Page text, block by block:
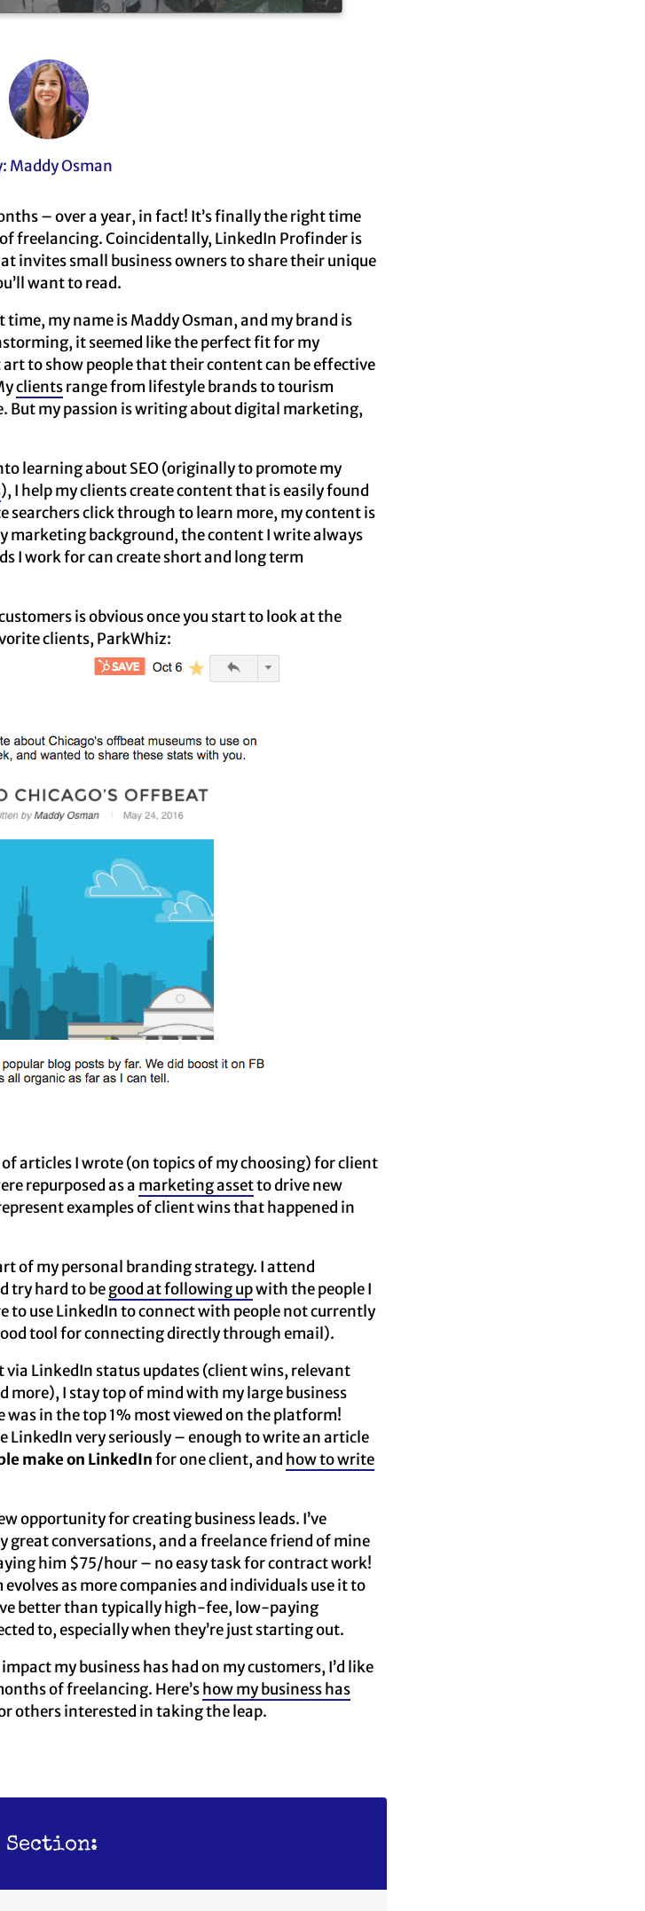
Maddy Osman
– over a year, in fact! It’s finally the right time
freelancing. Coincidentally, LinkedIn Profinder is
invites small business owners to share their unique
want to read.
my name is Maddy Osman, and my brand is
it seemed like the perfect fit for my
to show people that their content can be effective
clientsrange from lifestyle brands to tourism
But my passion is writing about digital marketing,
learning about SEO (originally to promote my
), I help my clients create content that is easily found
searchers click through to learn more, my content is
marketing background, the content I write always
I work for can create short and long term
is obvious once you start to look at the
clients, ParkWhiz:
articles I wrote (on topics of my choosing) for client
repurposed as a marketing assetto drive new
examples of client wins that happened in
of my personal branding strategy. I attend
try hard to begood at following upwith the people I
to use LinkedIn to connect with people not currently
tool for connecting directly through email).
LinkedIn status updates (client wins, relevant
I stay top of mind with my large business
in the top 1% most viewed on the platform!
LinkedIn very seriously – enough to write an article
make on LinkedInfor one client, and how to write
opportunity for creating business leads. I’ve
great conversations, and a freelance friend of mine
him $75/hour – no easy task for contract work!
as more companies and individuals use it to
better than typically high-fee, low-paying
to, especially when they’re just starting out.
my business has had on my customers, I’d like
of freelancing. Here’show my business has
others interested in taking the leap.
Section: